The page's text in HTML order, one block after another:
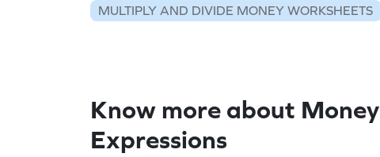
MULTIPLY AND DIVIDE MONEY WORKSHEETS
Know more about Money
Expressions